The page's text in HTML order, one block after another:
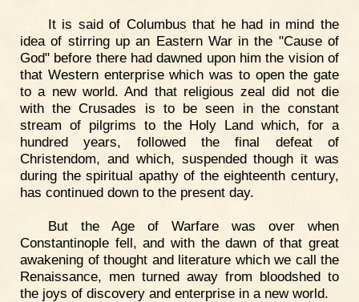
It is said of Columbus that he had in mind the
idea of stirring up an Eastern War in the "Cause of
God" before there had dawned upon him the vision of
that Western enterprise which was to open the gate
to a new world. And that religious zeal did not die
with the Crusades is to be seen in the constant
stream of pilgrims to the Holy Land which, for a
hundred years, followed the final defeat of
Christendom, and which, suspended though it was
during the spiritual apathy of the eighteenth century,
has continued down to the present day.
But the Age of Warfare was over when
Constantinople fell, and with the dawn of that great
awakening of thought and literature which we call the
Renaissance, men turned away from bloodshed to
the joys of discovery and enterprise in a new world.